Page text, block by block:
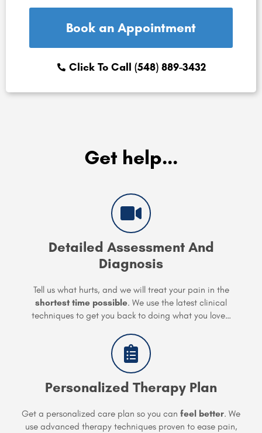
Book an Appointment
Click To Call (548) 889-3432
Get help...
Detailed Assessment And
Diagnosis
Tell us what hurts, and we will treat your pain in the
shortest time possible. We use the latest clinical
techniques to get you back to doing what you love…
Personalized Therapy Plan
Get a personalized care plan so you can feel better. We
use advanced therapy techniques proven to ease pain,